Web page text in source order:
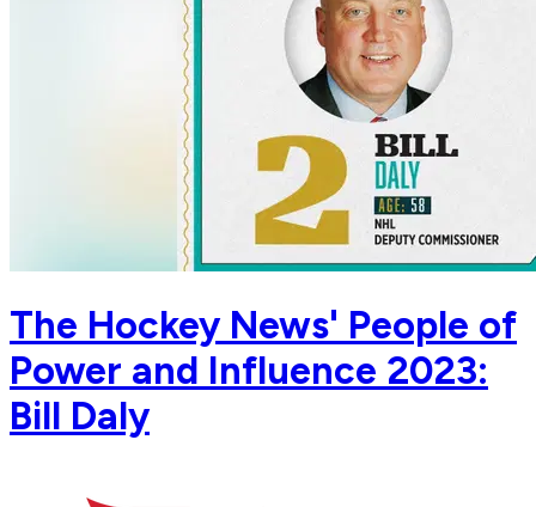
The Hockey News' People of
Power and Influence 2023:
Bill Daly